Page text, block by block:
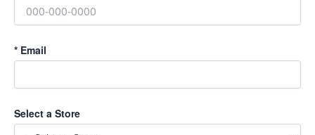
* Email
Select a Store